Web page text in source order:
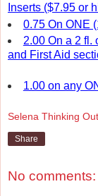
Inserts ($7.95 or
0.75 On ONE
2.00 On a 2 fl.
and First Aid
1.00 on any
Selena Thinking
Share
No comments: